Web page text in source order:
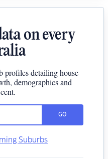
on every
profiles detailing house
demographics and
GO
Suburbs